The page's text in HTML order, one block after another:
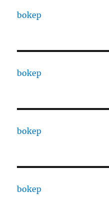
bokep
bokep
bokep
bokep